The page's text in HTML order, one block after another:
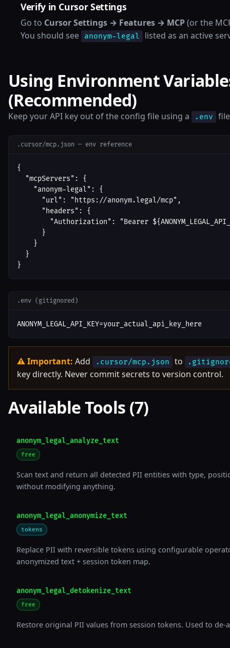
Verify in Cursor Settings
Go to Cursor Settings → Features → MCP(or the
You should see
anonym-legal listed as an active
Using Environment
(Recommended)
Keep your API key out of the config file using a .env
.cursor/mcp.json — env reference
{
  "mcpServers": {
    "anonym-legal": {
      "url": "https://anonym.legal/mcp",
      "headers": {
"Authorization": "Bearer
      }
    }
  }
}
.env (gitignored)
ANONYM_LEGAL_API_KEY=your_actual_api_key_here
⚠ Important: Add .cursor/mcp.json to
key directly. Never commit secrets to version control.
Available Tools (7)
anonym_legal_analyze_text
free
Scan text and return all detected PII entities with type,
without modifying anything.
anonym_legal_anonymize_text
tokens
Replace PII with reversible tokens using configurable
anonymized text + session token map.
anonym_legal_detokenize_text
free
Restore original PII values from session tokens. Used to de-